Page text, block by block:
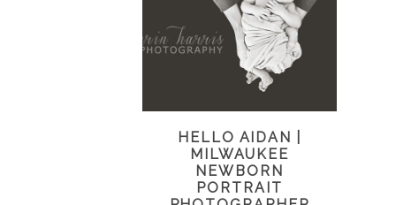
HELLO AIDAN |
MILWAUKEE
NEWBORN
PORTRAIT